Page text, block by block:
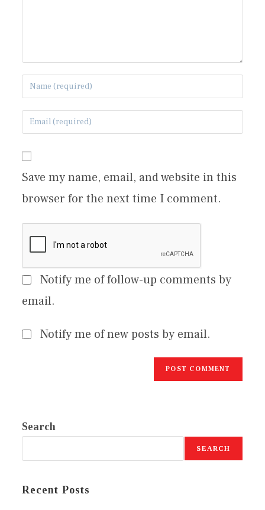
Save my name, email, and website in this
browser for the next time I comment.
Notify me of follow-up comments by
email.
Notify me of new posts by email.
Search
SEARCH
Recent Posts